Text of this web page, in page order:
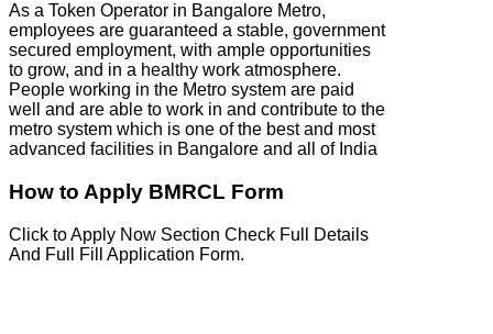
As a Token Operator in Bangalore Metro,
employees are guaranteed a stable, government
secured employment, with ample opportunities
to grow, and in a healthy work atmosphere.
People working in the Metro system are paid
well and are able to work in and contribute to the
metro system which is one of the best and most
advanced facilities in Bangalore and all of India
How to Apply BMRCL Form
Click to Apply Now Section Check Full Details
And Full Fill Application Form.